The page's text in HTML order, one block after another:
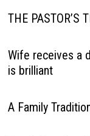
THE PASTOR’S
Wife receives a
is brilliant
A Family